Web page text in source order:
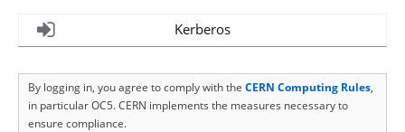
Kerberos
By logging in, you agree to comply with the CERN Computing Rules,
in particular OC5. CERN implements the measures necessary to
ensure compliance.